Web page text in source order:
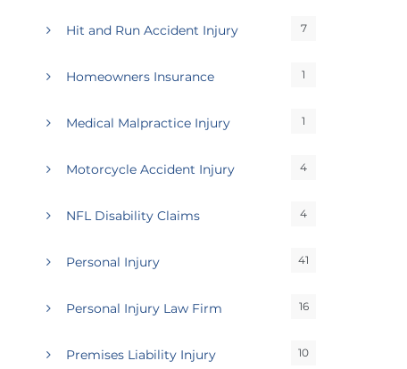
Hit and Run Accident Injury 7
Homeowners Insurance 1
Medical Malpractice Injury 1
Motorcycle Accident Injury 4
NFL Disability Claims 4
Personal Injury 41
Personal Injury Law Firm 16
Premises Liability Injury 10